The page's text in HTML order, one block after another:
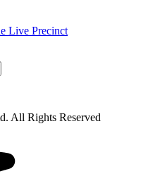
Live Precinct
All Rights Reserved